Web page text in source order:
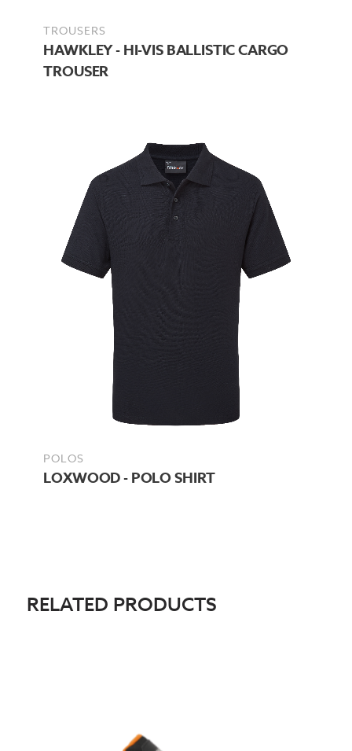
TROUSERS
HAWKLEY - HI-VIS BALLISTIC CARGO
TROUSER
POLOS
LOXWOOD - POLO SHIRT
RELATED PRODUCTS